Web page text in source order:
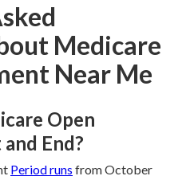
Medicare
Near Me
Open
End?
Period runs from October